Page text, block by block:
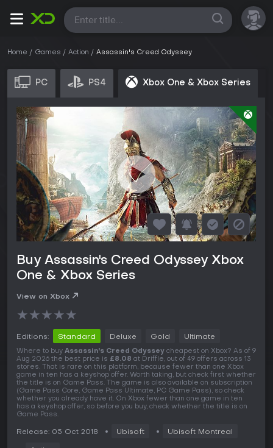
All
Home Games Action Assassin's Creed Odyssey
PC PS4 Xbox One & Xbox Series
Buy Assassin's Creed Odyssey Xbox
One & Xbox Series
View on Xbox
★★★★★
Editions: Standard Deluxe Gold Ultimate
Where to buy Assassin's Creed Odyssey cheapest on Xbox? As of 9
Aug 2026 the best price is £8.08 at Driffle, out of 49 offers across 13
stores. That is rare on this platform, because fewer than one Xbox
game in ten has a keyshop offer. Worth taking, but check first whether
the title is on Game Pass. The game is also available on subscription
(Game Pass Core, Game Pass Ultimate, PC Game Pass), so check
whether you already have it. On Xbox fewer than one game in ten
has a keyshop offer, so before you buy, check whether the title is on
Game Pass.
Release: 05 Oct 2018 Ubisoft Ubisoft Montreal